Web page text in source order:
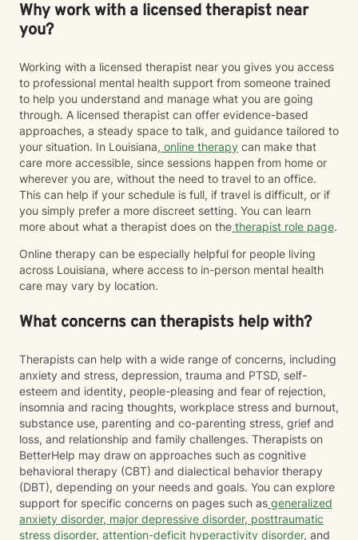
Why work with a licensed therapist near
you?
Working with a licensed therapist near you gives you access
to professional mental health support from someone trained
to help you understand and manage what you are going
through. A licensed therapist can offer evidence-based
approaches, a steady space to talk, and guidance tailored to
your situation. In Louisiana, online therapy can make that
care more accessible, since sessions happen from home or
wherever you are, without the need to travel to an office.
This can help if your schedule is full, if travel is difficult, or if
you simply prefer a more discreet setting. You can learn
more about what a therapist does on the therapist role page.
Online therapy can be especially helpful for people living
across Louisiana, where access to in-person mental health
care may vary by location.
What concerns can therapists help with?
Therapists can help with a wide range of concerns, including
anxiety and stress, depression, trauma and PTSD, self-
esteem and identity, people-pleasing and fear of rejection,
insomnia and racing thoughts, workplace stress and burnout,
substance use, parenting and co-parenting stress, grief and
loss, and relationship and family challenges. Therapists on
BetterHelp may draw on approaches such as cognitive
behavioral therapy (CBT) and dialectical behavior therapy
(DBT), depending on your needs and goals. You can explore
support for specific concerns on pages such as generalized
anxiety disorder, major depressive disorder, posttraumatic
stress disorder, attention-deficit hyperactivity disorder, and